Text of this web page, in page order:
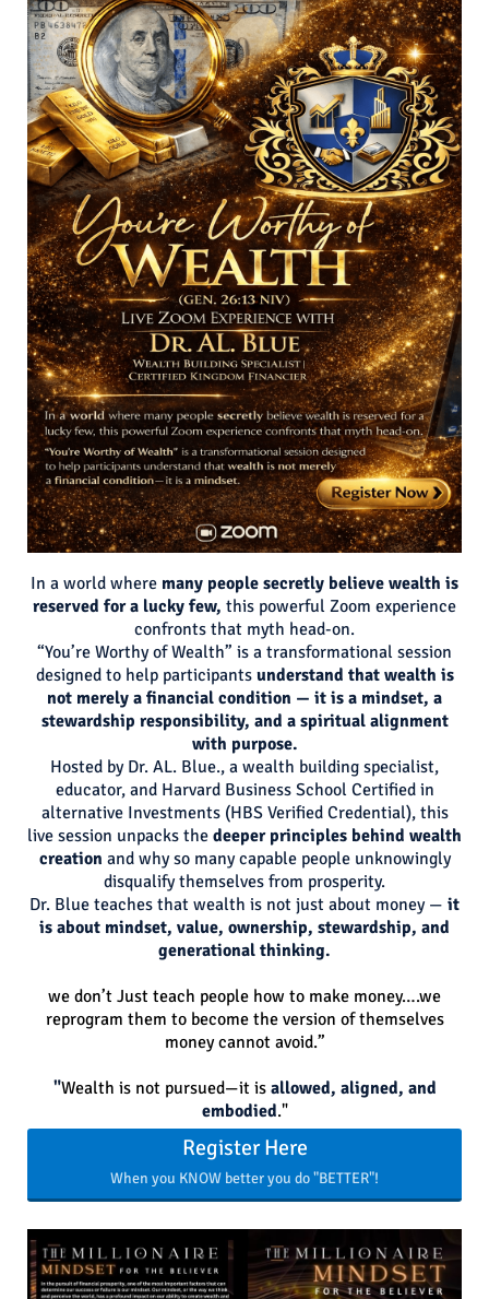
In a world where many people secretly believe wealth is
reserved for a lucky few, this powerful Zoom experience
confronts that myth head-on.
“You’re Worthy of Wealth” is a transformational session
designed to help participants understand that wealth is
not merely a financial condition — it is a mindset, a
stewardship responsibility, and a spiritual alignment
with purpose.
Hosted by Dr. AL. Blue., a wealth building specialist,
educator, and Harvard Business School Certified in
alternative Investments (HBS Verified Credential), this
live session unpacks the deeper principles behind wealth
creation and why so many capable people unknowingly
disqualify themselves from prosperity.
Dr. Blue teaches that wealth is not just about money — it
is about mindset, value, ownership, stewardship, and
generational thinking.
we don’t Just teach people how to make money….we
reprogram them to become the version of themselves
money cannot avoid.”
"Wealth is not pursued—it is allowed, aligned, and
embodied."
Register Here
When you KNOW better you do "BETTER"!